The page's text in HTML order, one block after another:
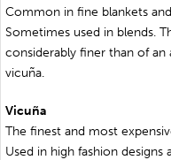
Common in fine blankets
Sometimes used in blends.
considerably finer than of an
vicuña.
Vicuña
The finest and most
Used in high fashion